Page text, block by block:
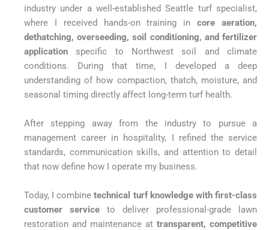
industry under a well-established Seattle turf specialist,
where I received hands-on training incore aeration,
dethatching, overseeding, soil conditioning, and fertilizer
application specific to Northwest soil and climate
conditions. During that time, I developed a deep
understanding of how compaction, thatch, moisture, and
seasonal timing directly affect long-term turf health.
After stepping away from the industry to pursue a
management career in hospitality, I refined the service
standards, communication skills, and attention to detail
that now define how I operate my business.
Today, I combinetechnical turf knowledge with first-class
customer service to deliver professional-grade lawn
restoration and maintenance at transparent, competitive